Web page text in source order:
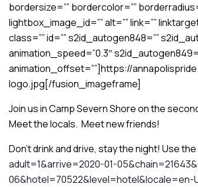
bordersize=”” bordercolor=””
lightbox_image_id=”” alt=”” link=””
class=”” id=”” s2id_autogen848=””
animation_speed=”0.3″
animation_offset=””]https://
logo.jpg[/fusion_imageframe]
Join us in Camp Severn Shore on the
Meet the locals. Meet new friends!
Don’t drink and drive, stay the night! Use
adult=1&arrive=2020-01-
06&hotel=70522&level=hotel&locale=en-